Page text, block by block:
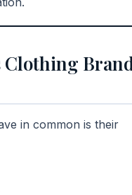
in common is their